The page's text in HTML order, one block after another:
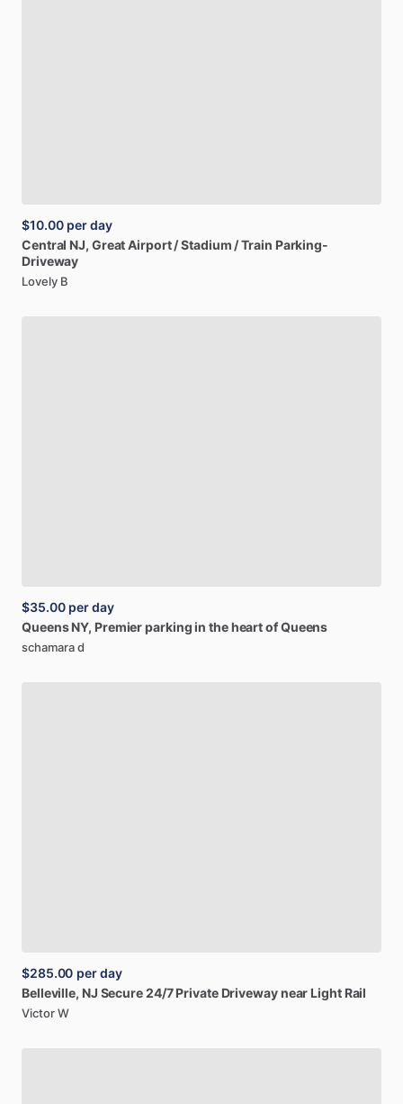
$10.00 per day
Central NJ, GreatAirport ​/​Stadium ​/​Train Parking-
Driveway
Lovely B
$35.00 per day
Queens NY, Premierparkingin theheartofQueens
schamara d
$285.00 per day
Belleville, NJ Secure24​/​7 Private Drivewaynear Light Rail
Victor W